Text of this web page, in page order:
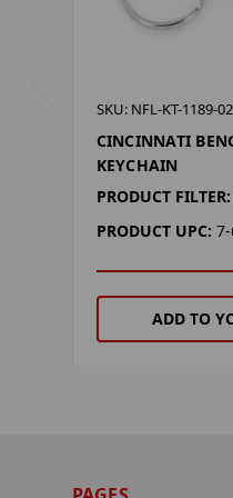
SKU: NFL-KT-1189-02
CINCINNATI
KEYCHAIN
PRODUCT FILTER:
PRODUCT UPC:
ADD TO